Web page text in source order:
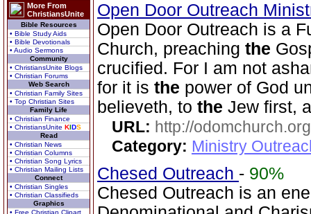
More From
ChristiansUnite
Bible Resources
• Bible Study Aids
• Bible Devotionals
• Audio Sermons
Community
• ChristiansUnite Blogs
• Christian Forums
Web Search
• Christian Family Sites
• Top Christian Sites
Family Life
• Christian Finance
• ChristiansUnite KIDS
Read
• Christian News
• Christian Columns
• Christian Song Lyrics
• Christian Mailing Lists
Connect
• Christian Singles
• Christian Classifieds
Graphics
• Free Christian Clipart
Open Door Outreach
Open Door Outreach is a
Church, preaching the
crucified. For I am not
for it is the power of God
believeth, to the Jew first,
URL: http://odomchurch.org
Category: Ministry
Chesed Outreach - 90%
Chesed Outreach is an